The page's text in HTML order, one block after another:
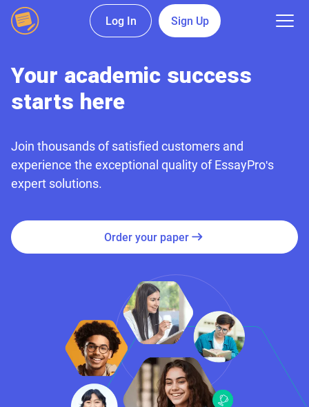
Log In Sign Up
Your academic success
starts here
Join thousands of satisfied customers and
experience the exceptional quality of EssayPro's
expert solutions.
Order your paper